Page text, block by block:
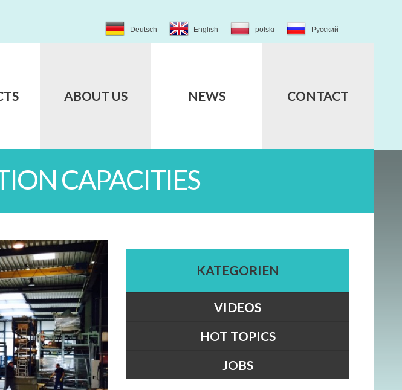
Deutsch English polski Русский
ABOUT US NEWS CONTACT
CAPACITIES
KATEGORIEN
VIDEOS
HOT TOPICS
JOBS